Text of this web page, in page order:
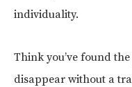
individuality.
Think you’ve found
disappear without a